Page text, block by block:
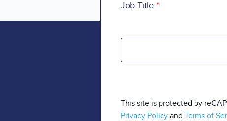
Job Title
This site is protected by
Privacy Policy and Terms of